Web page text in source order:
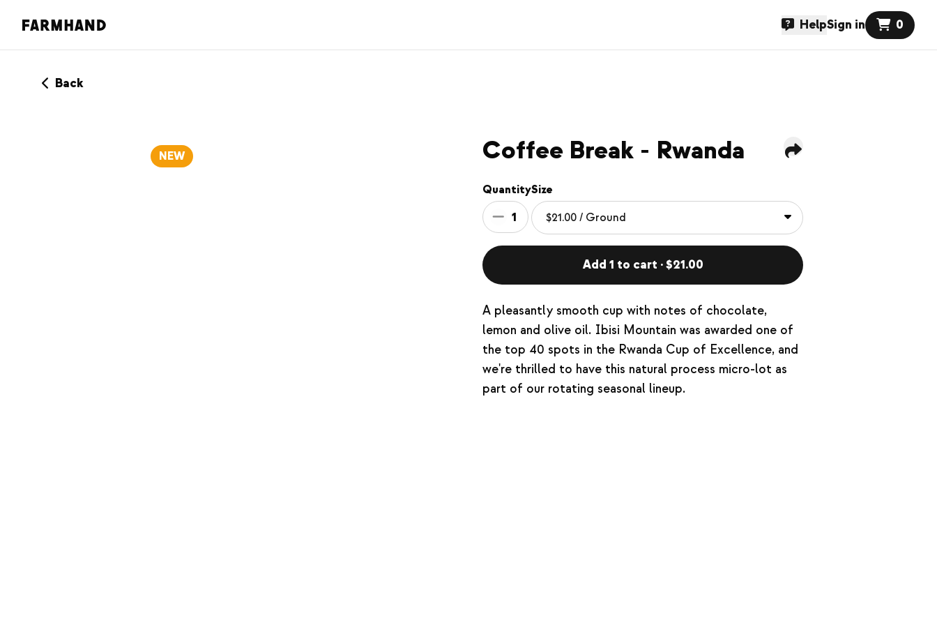
HelpSign in 0
Back
NEW Coffee Break - Rwanda
Quantity
1
Size
Add 1 to cart · $21.00
A pleasantly smooth cup with notes of chocolate,
lemon and olive oil. Ibisi Mountain was awarded one of
the top 40 spots in the Rwanda Cup of Excellence, and
we're thrilled to have this natural process micro-lot as
part of our rotating seasonal lineup.